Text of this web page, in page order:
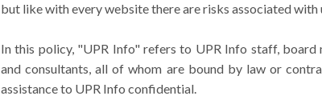
but like with every website there are risks associated
In this policy, "UPR Info" refers to UPR Info staff, board
and consultants, all of whom are bound by law or
assistance to UPR Info confidential.